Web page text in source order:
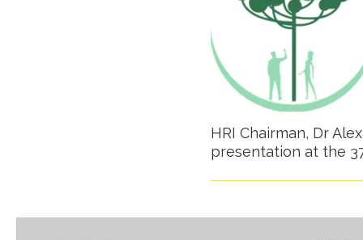
HRI Chairman, Dr
presentation at the